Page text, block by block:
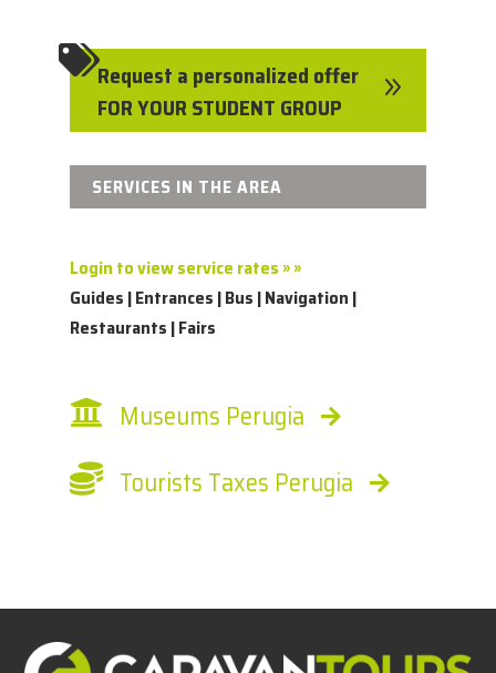
Request a personalized offer
FOR YOUR STUDENT GROUP
9
SERVICES IN THE AREA
Login to view service rates » »
Guides | Entrances | Bus | Navigation |
Restaurants | Fairs
Museums Perugia
Tourists Taxes Perugia